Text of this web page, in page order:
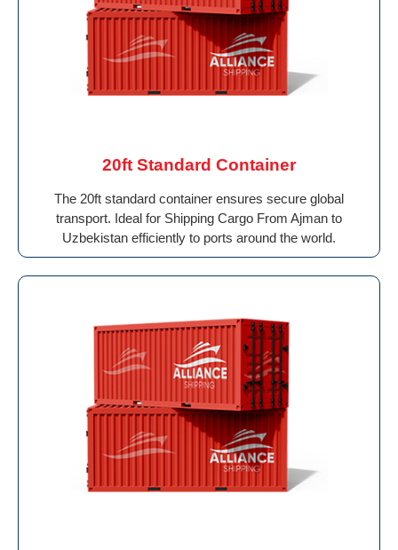
20ft Standard Container
The 20ft standard container ensures secure global
transport. Ideal for Shipping Cargo From Ajman to
Uzbekistan efficiently to ports around the world.